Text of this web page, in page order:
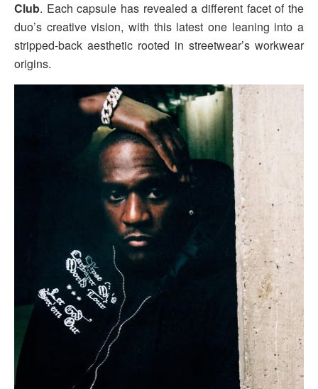
Club. Each capsule has revealed a different facet of the
duo’s creative vision, with this latest one leaning into a
stripped-back aesthetic rooted in streetwear’s workwear
origins.